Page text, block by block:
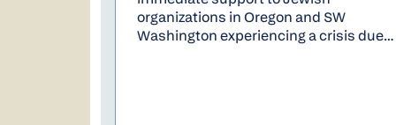
organizations in Oregon and SW
Washington experiencing a crisis due